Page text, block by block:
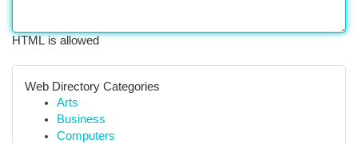
HTML is allowed
Web Directory Categories
Arts
Business
Computers